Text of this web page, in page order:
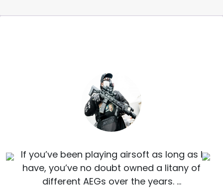
If you’ve been playing airsoft as long as I
have, you’ve no doubt owned a litany of
different AEGs over the years. …